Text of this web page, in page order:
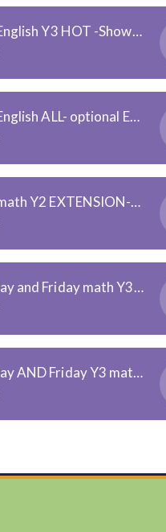
Friday English Y3 HOT -Showing Possession
Friday English ALL- optional EXTENSION -plural-or-possessive-apostrophe-board-game_ver_8
Friday math Y2 EXTENSION-Interpreting-Bar-Charts-Activity-Sheets
Thursday and Friday math Y3 EXTENSION-statistics-challenge-cards
Thursday AND Friday Y3 maths ANSWERS - for parents